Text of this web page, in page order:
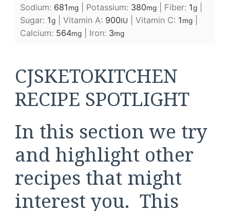
Sodium: 681mg Potassium: 380mg Fiber: 1g
Sugar: 1g Vitamin A: 900IU Vitamin C: 1mg
Calcium: 564mg Iron: 3mg
CJSKETOKITCHEN
RECIPE SPOTLIGHT
In this section we try
and highlight other
recipes that might
interest you. This